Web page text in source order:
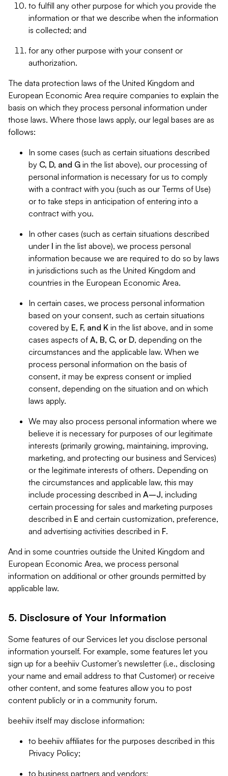
to fulfill any other purpose for which you provide the
information or that we describe when the information
is collected; and
for any other purpose with your consent or
authorization.
The data protection laws of the United Kingdom and
European Economic Area require companies to explain the
basis on which they process personal information under
those laws. Where those laws apply, our legal bases are as
follows:
In some cases (such as certain situations described
by C, D, and G in the list above), our processing of
personal information is necessary for us to comply
with a contract with you (such as our Terms of Use)
or to take steps in anticipation of entering into a
contract with you.
In other cases (such as certain situations described
under I in the list above), we process personal
information because we are required to do so by laws
in jurisdictions such as the United Kingdom and
countries in the European Economic Area.
In certain cases, we process personal information
based on your consent, such as certain situations
covered by E, F, and K in the list above, and in some
cases aspects of A, B, C, or D, depending on the
circumstances and the applicable law. When we
process personal information on the basis of
consent, it may be express consent or implied
consent, depending on the situation and on which
laws apply.
We may also process personal information where we
believe it is necessary for purposes of our legitimate
interests (primarily growing, maintaining, improving,
marketing, and protecting our business and Services)
or the legitimate interests of others. Depending on
the circumstances and applicable law, this may
include processing described in A–J, including
certain processing for sales and marketing purposes
described in E and certain customization, preference,
and advertising activities described in F.
And in some countries outside the United Kingdom and
European Economic Area, we process personal
information on additional or other grounds permitted by
applicable law.
5. Disclosure of Your Information
Some features of our Services let you disclose personal
information yourself. For example, some features let you
sign up for a beehiiv Customer’s newsletter (i.e., disclosing
your name and email address to that Customer) or receive
other content, and some features allow you to post
content publicly or in a community forum.
beehiiv itself may disclose information:
to beehiiv affiliates for the purposes described in this
Privacy Policy;
to business partners and vendors;